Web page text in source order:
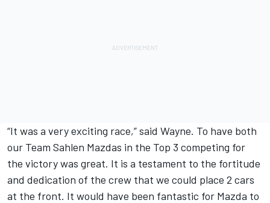
“It was a very exciting race,” said Wayne. To have both
our Team Sahlen Mazdas in the Top 3 competing for
the victory was great. It is a testament to the fortitude
and dedication of the crew that we could place 2 cars
at the front. It would have been fantastic for Mazda to